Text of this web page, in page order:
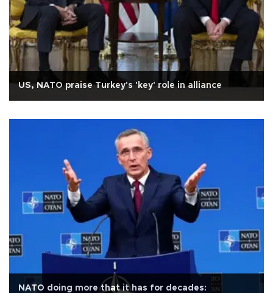
US, NATO praise Turkey's 'key' role in alliance
NATO doing more that it has for decades: